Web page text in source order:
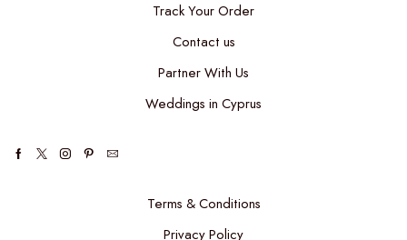
Track Your Order
Contact us
Partner With Us
Weddings in Cyprus
Terms & Conditions
Privacy Policy